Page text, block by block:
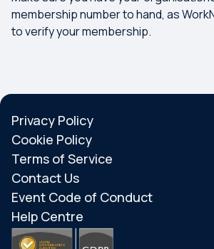
membership number to hand, as
to verify your membership.
Privacy Policy
Cookie Policy
Terms of Service
Contact Us
Event Code of Conduct
Help Centre